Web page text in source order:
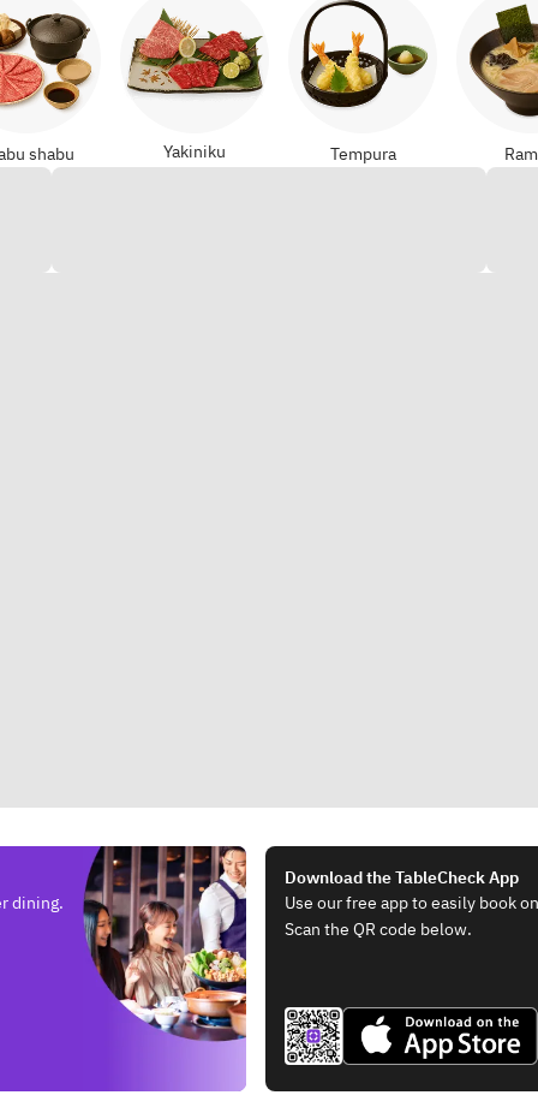
shabu Yakiniku Tempura
dining.
Download the TableCheck App
Use our free app to easily book
Scan the QR code below.